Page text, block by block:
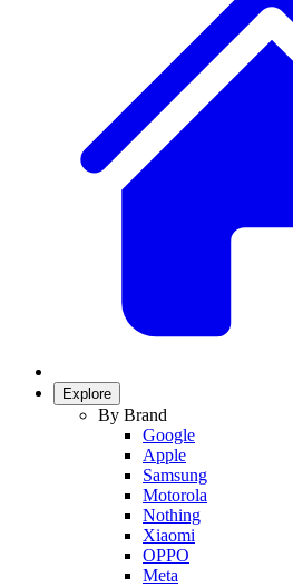
Explore
By Brand
Google
Apple
Samsung
Motorola
Nothing
Xiaomi
OPPO
Meta